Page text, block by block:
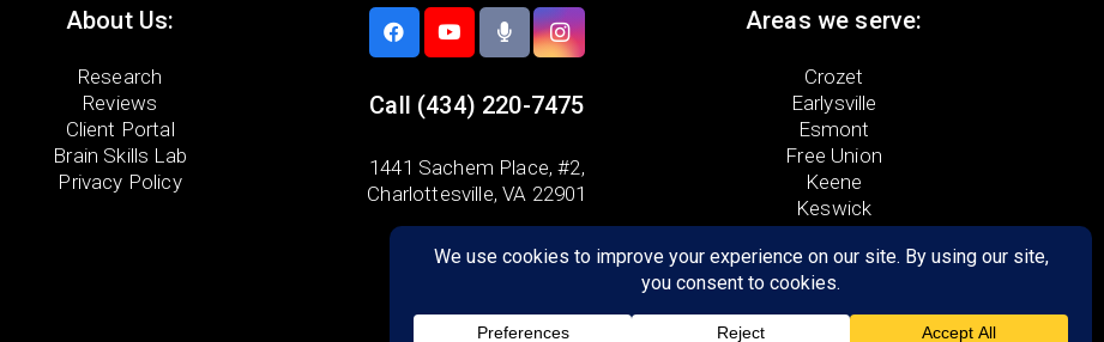
About Us:
Research
Reviews
Client Portal
Brain Skills Lab
Privacy Policy
Call (434) 220-7475
1441 Sachem Place, #2,
Charlottesville, VA 22901
Areas we serve:
Crozet
Earlysville
Esmont
Free Union
Keene
Keswick
Scottsville
Palmyra
Troy